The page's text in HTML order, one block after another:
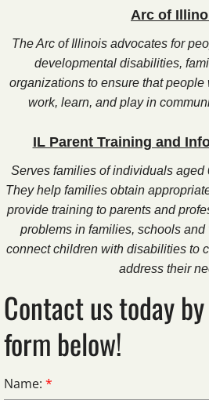
Arc of
The Arc of Illinois advocates for
developmental disabilities,
organizations to ensure that
work, learn, and play in
IL Parent Training and
Serves families of individuals
They help families obtain
provide training to parents and
problems in families, schools
connect children with disabilities to
address their
Contact us today
form below!
Name: *